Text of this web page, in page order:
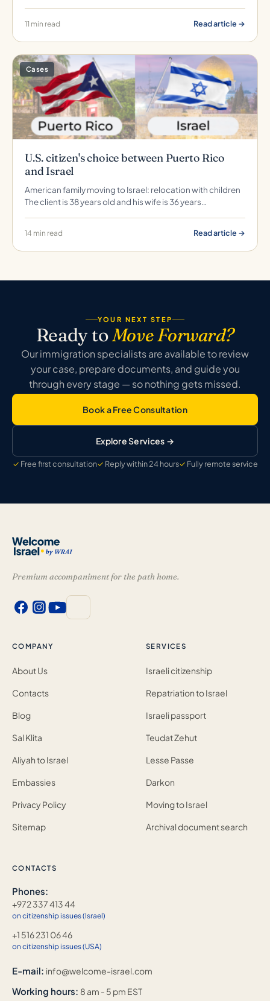
11 min read Read article →
Cases
U.S. citizen's choice between Puerto Rico
and Israel
American family moving to Israel: relocation with children
The client is 38 years old and his wife is 36 years…
14 min read Read article →
YOUR NEXT STEP
Ready toMove Forward?
Our immigration specialists are available to review
your case, prepare documents, and guide you
through every stage — so nothing gets missed.
Book a Free Consultation
Explore Services →
Free first consultation Reply within 24 hours Fully remote service
Premium accompaniment for the path home.
COMPANY
About Us
Contacts
Blog
Sal Klita
Aliyah to Israel
Embassies
Privacy Policy
Sitemap
SERVICES
Israeli citizenship
Repatriation to Israel
Israeli passport
Teudat Zehut
Lesse Passe
Darkon
Moving to Israel
Archival document search
CONTACTS
Phones:
+972 337 413 44
on citizenship issues (Israel)
+1 516 231 06 46
on citizenship issues (USA)
E-mail: info@welcome-israel.com
Working hours: 8 am - 5 pm EST